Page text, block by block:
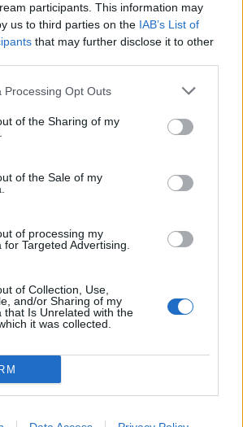
participants. This information may
us to third parties on the IAB’s List of
that may further disclose it to other
Processing Opt Outs
of the Sharing of my
of the Sale of my
of processing my
Targeted Advertising.
of Collection, Use,
and/or Sharing of my
that Is Unrelated with the
it was collected.
A love letter to Folie à
give a challenging album a second chance?
KERRANG! DELIVERED